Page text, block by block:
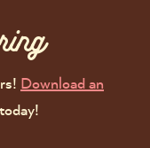
Download an